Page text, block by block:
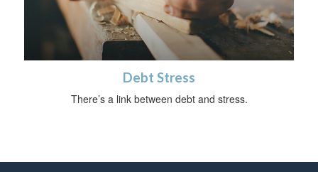
Debt Stress
There’s a link between debt and stress.